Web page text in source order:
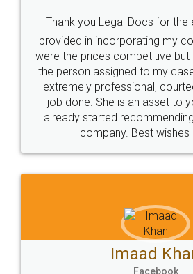
Rental
Just go for it and register
these people... They are very
loved the service by legal
made my work on
great service
WHY